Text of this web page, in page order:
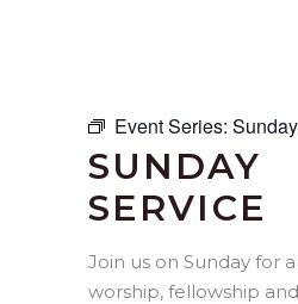
Event Series:
SUNDAY
SERVICE
Join us on Sunday for
worship, fellowship and